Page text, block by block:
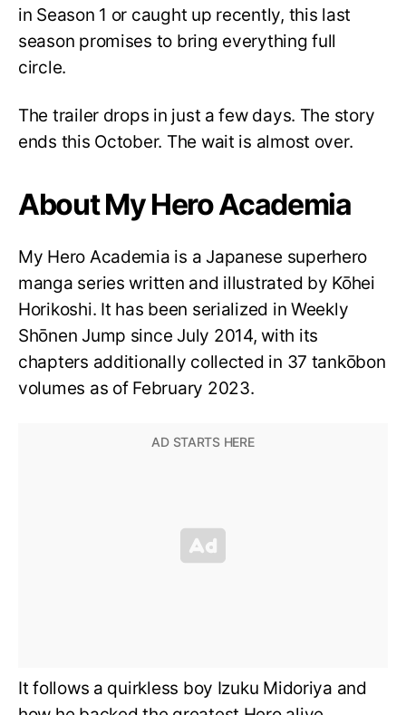
in Season 1 or caught up recently, this last
season promises to bring everything full
circle.
The trailer drops in just a few days. The story
ends this October. The wait is almost over.
About My Hero Academia
My Hero Academia is a Japanese superhero
manga series written and illustrated by Kōhei
Horikoshi. It has been serialized in Weekly
Shōnen Jump since July 2014, with its
chapters additionally collected in 37 tankōbon
volumes as of February 2023.
It follows a quirkless boy Izuku Midoriya and